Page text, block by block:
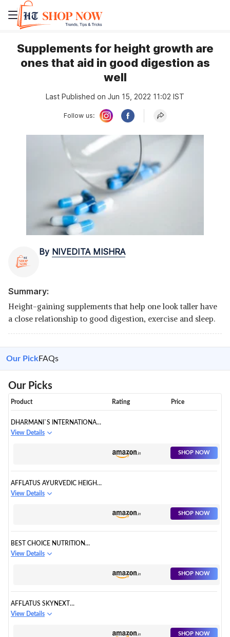
Supplements for height growth are
ones that aid in good digestion as
well
Last Published on Jun 15, 2022 11:02 IST
Follow us:
By NIVEDITA MISHRA
Summary:
Height-gaining supplements that help one look taller have
a close relationship to good digestion, exercise and sleep.
Our Pick FAQs
Our Picks
Product Rating Price
DHARMANI`S INTERNATIONAL
LONG LOOKS CAPSULES
View Details
SHOP NOW
AFFLATUS AYURVEDIC HEIGHT
KING 60 CAPSULES
View Details
SHOP NOW
BEST CHOICE NUTRITION
SPEED AYURVEDIC HEIGHT
View Details
SHOP NOW
AFFLATUS SKYNEXT
AYURVEDIC HEIGHT
View Details
SHOP NOW